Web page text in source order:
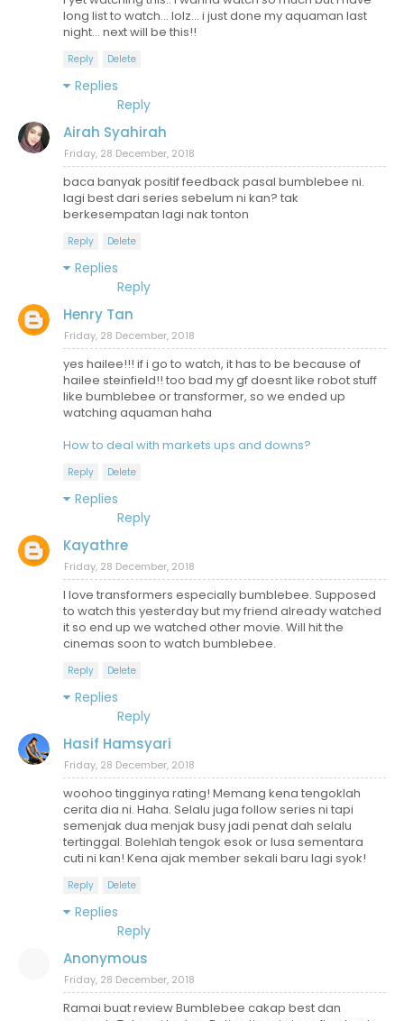
long list to watch... lolz... i just done my aquaman last
night... next will be this!!
Reply Delete
Replies
Reply
Airah Syahirah
Friday, 28 December, 2018
baca banyak positif feedback pasal bumblebee ni.
lagi best dari series sebelum ni kan? tak
berkesempatan lagi nak tonton
Reply Delete
Replies
Reply
Henry Tan
Friday, 28 December, 2018
yes hailee!!! if i go to watch, it has to be because of
hailee steinfield!! too bad my gf doesnt like robot stuff
like bumblebee or transformer, so we ended up
watching aquaman haha
How to deal with markets ups and downs?
Reply Delete
Replies
Reply
Kayathre
Friday, 28 December, 2018
I love transformers especially bumblebee. Supposed
to watch this yesterday but my friend already watched
it so end up we watched other movie. Will hit the
cinemas soon to watch bumblebee.
Reply Delete
Replies
Reply
Hasif Hamsyari
Friday, 28 December, 2018
woohoo tingginya rating! Memang kena tengoklah
cerita dia ni. Haha. Selalu juga follow series ni tapi
semenjak dua menjak busy jadi penat dah selalu
tertinggal. Bolehlah tengok esok or lusa sementara
cuti ni kan! Kena ajak member sekali baru lagi syok!
Reply Delete
Replies
Reply
Anonymous
Friday, 28 December, 2018
Ramai buat review Bumblebee cakap best dan